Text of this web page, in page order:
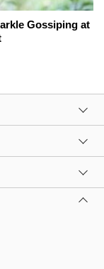
Gossiping at